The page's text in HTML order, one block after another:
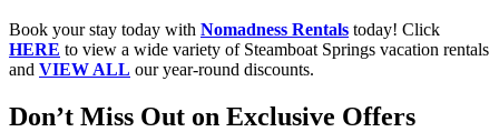
Book your stay today with Nomadness Rentals today! Click
HERE to view a wide variety of Steamboat Springs vacation rentals
and VIEW ALL our year-round discounts.
Don’t Miss Out on Exclusive Offers